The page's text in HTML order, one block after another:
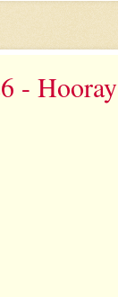
- Hooray